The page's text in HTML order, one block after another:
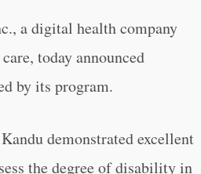
a digital health company
today announced
by its program.
demonstrated excellent
the degree of disability in